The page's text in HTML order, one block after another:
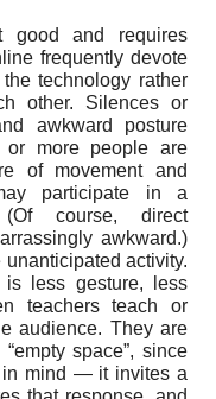
good and requires
frequently devote
technology rather
other. Silences or
awkward posture
or more people are
of movement and
participate in a
course, direct
awkward.)
activity.
less gesture, less
teachers teach or
audience. They are
space”, since
in mind — it invites a